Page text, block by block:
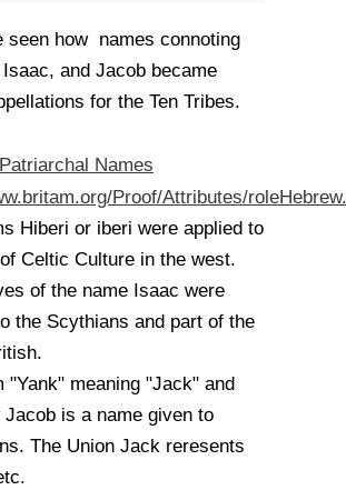
seen how names connoting
Isaac, and Jacob became
for the Ten Tribes.
Names
Proof/Attributes/
Hiberi or iberi were applied to
Celtic Culture in the west.
of the name Isaac were
the Scythians and part of the
"Yank" meaning "Jack" and
is a name given to
The Union Jack reresents